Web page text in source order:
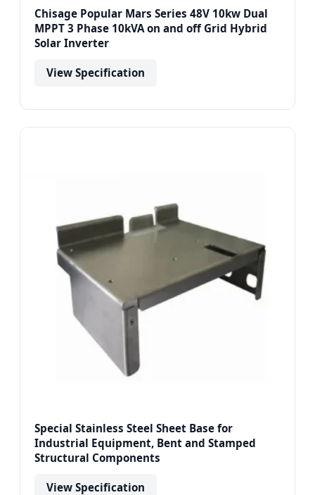
Chisage Popular Mars Series 48V 10kw Dual
MPPT 3 Phase 10kVA on and off Grid Hybrid
Solar Inverter
View Specification
Special Stainless Steel Sheet Base for
Industrial Equipment, Bent and Stamped
Structural Components
View Specification